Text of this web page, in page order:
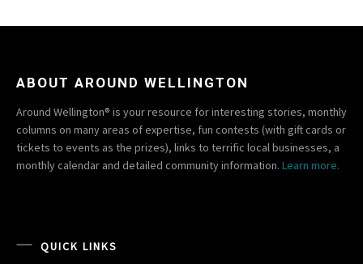
ABOUT AROUND WELLINGTON
Around Wellington® is your resource for interesting stories, monthly
columns on many areas of expertise, fun contests (with gift cards or
tickets to events as the prizes), links to terrific local businesses, a
monthly calendar and detailed community information. Learn more.
QUICK LINKS